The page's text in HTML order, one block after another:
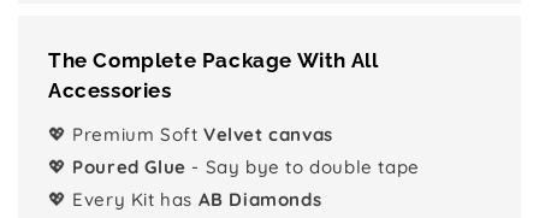
The Complete Package With All
Accessories
💖 Premium Soft Velvet canvas
💖 Poured Glue - Say bye to double tape
💖 Every Kit has AB Diamonds